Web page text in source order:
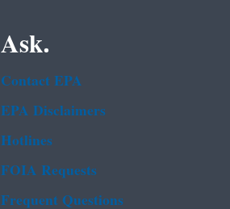
Ask.
Contact EPA
EPA Disclaimers
Hotlines
FOIA Requests
Frequent Questions